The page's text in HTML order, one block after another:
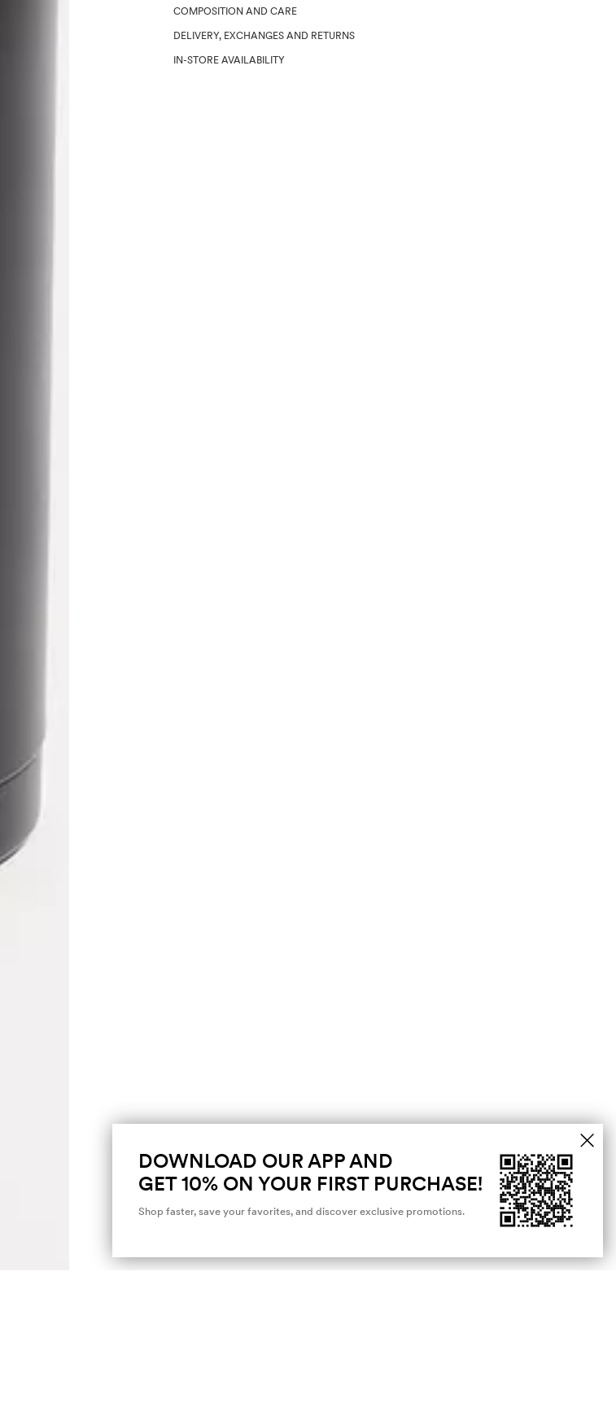
COMPOSITION AND CARE
DELIVERY, EXCHANGES AND RETURNS
IN-STORE AVAILABILITY
DOWNLOAD OUR APP AND
GET 10% ON YOUR FIRST PURCHASE!
Shop faster, save your favorites, and discover exclusive promotions.